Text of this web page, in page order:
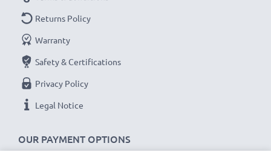
Cell Technology
Dimensions
Alternative for / Replaces:
battery
★3-Year Guarantee
know what matters when it comes to high-quality
OUR PAYMENT OPTIONS
Returns Policy
Warranty
Safety & Certifications
Privacy Policy
Legal Notice